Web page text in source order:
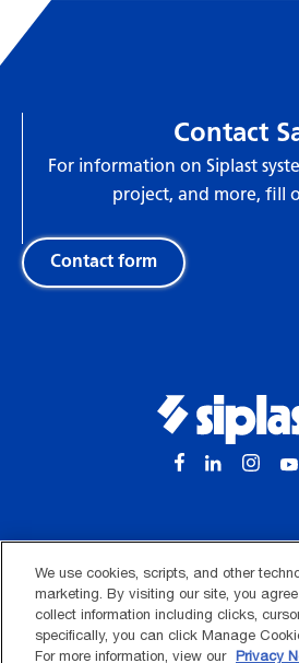
Contact
For information on Siplast
project, and more, fill
Contact form
Terms of use
©2026 Siplast, Inc.
We use cookies, scripts, and other
marketing. By visiting our site, you
collect information including clicks,
specifically, you can click Manage
For more information, view our Privacy